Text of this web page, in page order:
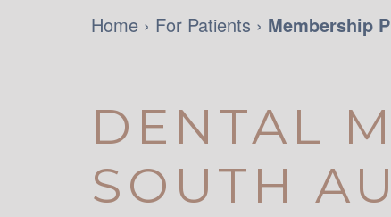
Home › For Patients › Membership
DENTAL
SOUTH